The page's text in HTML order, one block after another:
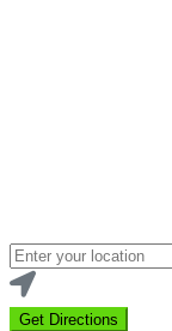
Loading...
Enter
your
location
Get Directions